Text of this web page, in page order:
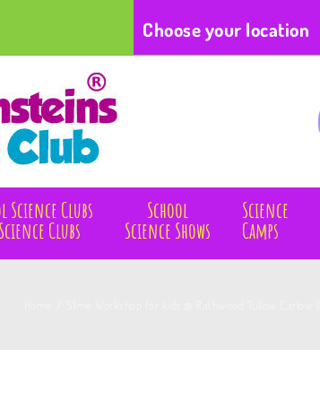
Choose your location
Clubs
Clubs
School
Science Shows
Science
Camps